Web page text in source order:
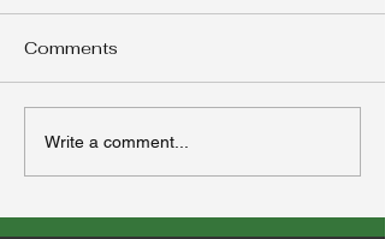
Comments
Write a comment...